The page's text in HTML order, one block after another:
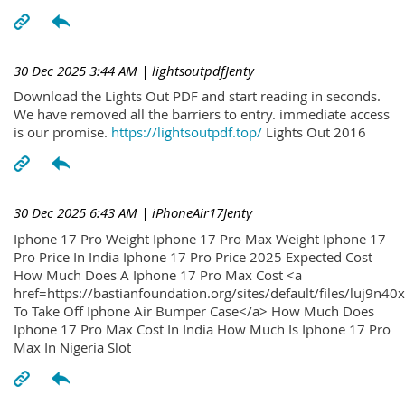
30 Dec 2025 3:44 AM | lightsoutpdfJenty
Download the Lights Out PDF and start reading in seconds.
We have removed all the barriers to entry. immediate access
is our promise. https://lightsoutpdf.top/ Lights Out 2016
30 Dec 2025 6:43 AM | iPhoneAir17Jenty
Iphone 17 Pro Weight Iphone 17 Pro Max Weight Iphone 17
Pro Price In India Iphone 17 Pro Price 2025 Expected Cost
How Much Does A Iphone 17 Pro Max Cost <a
href=https://bastianfoundation.org/sites/default/files/
To Take Off Iphone Air Bumper Case</a> How Much Does
Iphone 17 Pro Max Cost In India How Much Is Iphone 17 Pro
Max In Nigeria Slot